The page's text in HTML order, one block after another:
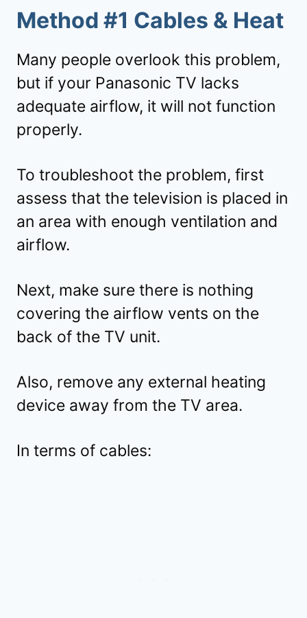
Method #1 Cables & Heat
Many people overlook this problem,
but if your Panasonic TV lacks
adequate airflow, it will not function
properly.
To troubleshoot the problem, first
assess that the television is placed in
an area with enough ventilation and
airflow.
Next, make sure there is nothing
covering the airflow vents on the
back of the TV unit.
Also, remove any external heating
device away from the TV area.
In terms of cables: